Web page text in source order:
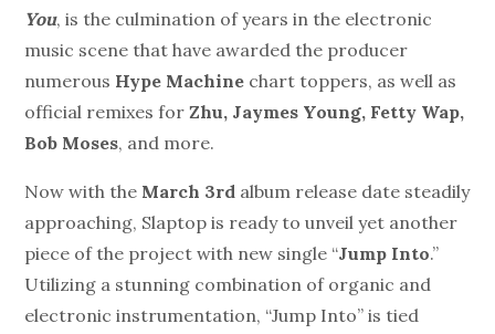
You, is the culmination of years in the electronic
music scene that have awarded the producer
numerous Hype Machine chart toppers, as well as
official remixes forZhu, Jaymes Young, Fetty Wap,
Bob Moses, and more.
Now with the March 3rd album release date steadily
approaching, Slaptop is ready to unveil yet another
piece of the project with new single “Jump Into.”
Utilizing a stunning combination of organic and
electronic instrumentation, “Jump Into” is tied